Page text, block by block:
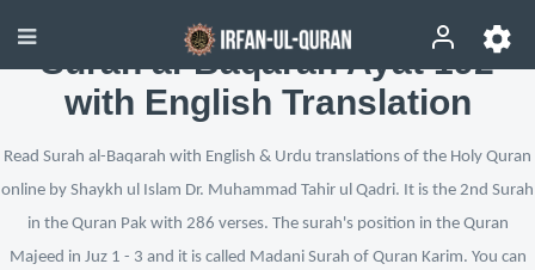
Surah al-Baqarah Ayat 192
with English Translation
Read Surah al-Baqarah with English & Urdu translations of the Holy Quran
online by Shaykh ul Islam Dr. Muhammad Tahir ul Qadri. It is the 2nd Surah
in the Quran Pak with 286 verses. The surah's position in the Quran
Majeed in Juz 1 - 3 and it is called Madani Surah of Quran Karim. You can